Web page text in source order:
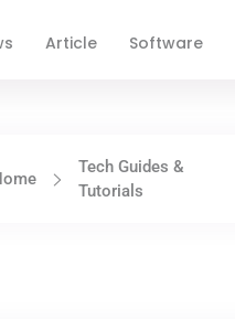
Article Software
Tech Guides &
Tutorials